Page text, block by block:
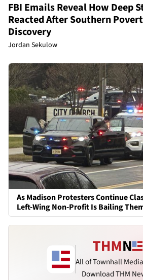
FBI Emails Reveal How Deep
Reacted After Southern
Discovery
Jordan Sekulow
As Madison Protesters Continue
Left-Wing Non-Profit Is Bailing
All of Townhall
Download THM